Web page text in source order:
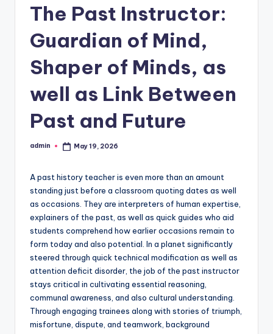
The Past Instructor:
Guardian of Mind,
Shaper of Minds, as
well as Link Between
Past and Future
Posted
admin May 19, 2026
A past history teacher is even more than an amount
standing just before a classroom quoting dates as well
as occasions. They are interpreters of human expertise,
explainers of the past, as well as quick guides who aid
students comprehend how earlier occasions remain to
form today and also potential. In a planet significantly
steered through quick technical modification as well as
attention deficit disorder, the job of the past instructor
stays critical in cultivating essential reasoning,
communal awareness, and also cultural understanding.
Through engaging trainees along with stories of triumph,
misfortune, dispute, and teamwork, background